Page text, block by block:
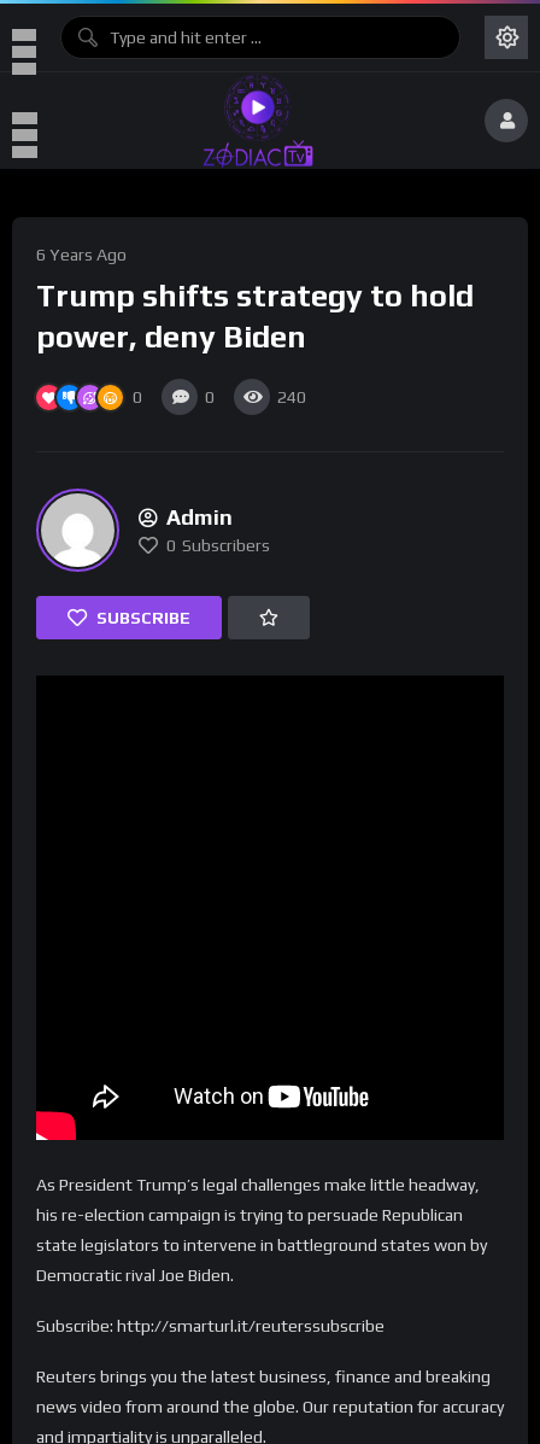
6 Years Ago
Trump shifts strategy to hold
power, deny Biden
0 0 240
Admin
0 Subscribers
SUBSCRIBE
As President Trump’s legal challenges make little headway,
his re-election campaign is trying to persuade Republican
state legislators to intervene in battleground states won by
Democratic rival Joe Biden.
Subscribe: http://smarturl.it/reuterssubscribe
Reuters brings you the latest business, finance and breaking
news video from around the globe. Our reputation for accuracy
and impartiality is unparalleled.